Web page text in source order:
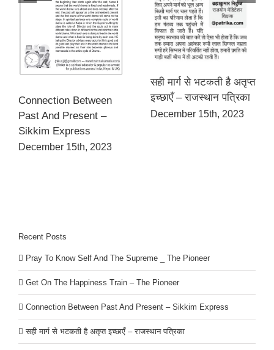
Connection Between
Past And Present –
Sikkim Express
December 15th, 2023
सही मार्ग से भटकती है अतृप्त
इच्छाएँ – राजस्थान पत्रिका
December 15th, 2023
Recent Posts
Pray To Know Self And The Supreme _ The Pioneer
Get On The Happiness Train – The Pioneer
Connection Between Past And Present – Sikkim Express
सही मार्ग से भटकती है अतृप्त इच्छाएँ – राजस्थान पत्रिका